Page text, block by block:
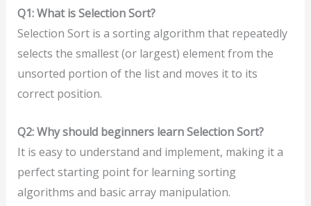
Q1: What is Selection Sort?
Selection Sort is a sorting algorithm that repeatedly
selects the smallest (or largest) element from the
unsorted portion of the list and moves it to its
correct position.
Q2: Why should beginners learn Selection Sort?
It is easy to understand and implement, making it a
perfect starting point for learning sorting
algorithms and basic array manipulation.